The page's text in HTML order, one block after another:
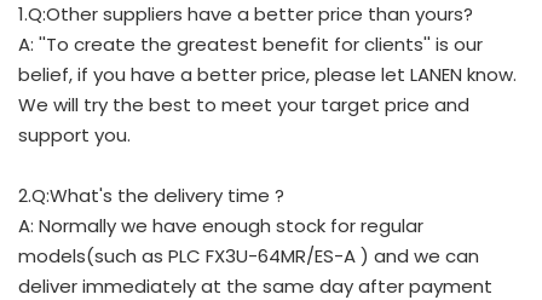
1.Q:Other suppliers have a better price than yours?
A: ''To create the greatest benefit for clients'' is our
belief, if you have a better price, please let LANEN know.
We will try the best to meet your target price and
support you.
2.Q:What's the delivery time ?
A: Normally we have enough stock for regular
models(such as PLC FX3U-64MR/ES-A ) and we can
deliver immediately at the same day after payment